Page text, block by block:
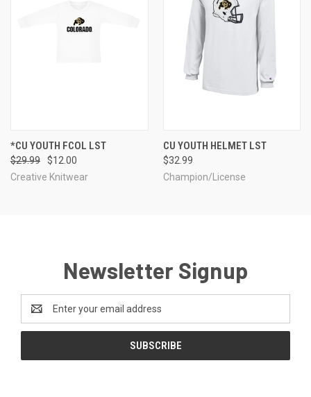
*CU YOUTH FCOL LST
$29.99
$12.00
Creative Knitwear
CU YOUTH HELMET LST
$32.99
Champion/License
Newsletter Signup
Email
Address